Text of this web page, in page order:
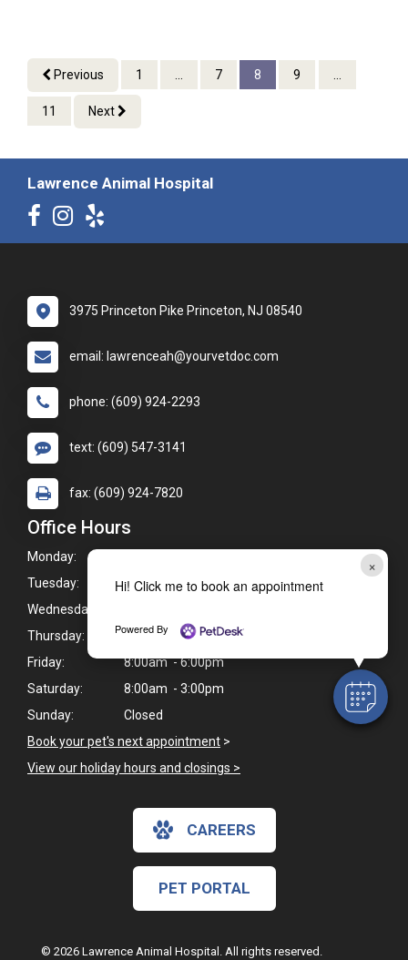
×
Hi! Click me to book an appointment
Powered By
Previous 1 7 8 9
11 Next
Lawrence Animal Hospital
3975 Princeton Pike Princeton, NJ 08540
email: lawrenceah@yourvetdoc.com
phone: (609) 924-2293
text: (609) 547-3141
fax: (609) 924-7820
Office Hours
Monday:
Tuesday:
8:00am - 7:00pm
Wednesday:
Thursday:
8:00am - 7:00pm
Friday:
8:00am - 6:00pm
Saturday:
8:00am - 3:00pm
Sunday:
Closed
Book your pet's next appointment >
View our holiday hours and closings >
CAREERS
PET PORTAL
© 2026 Lawrence Animal Hospital. All rights reserved.